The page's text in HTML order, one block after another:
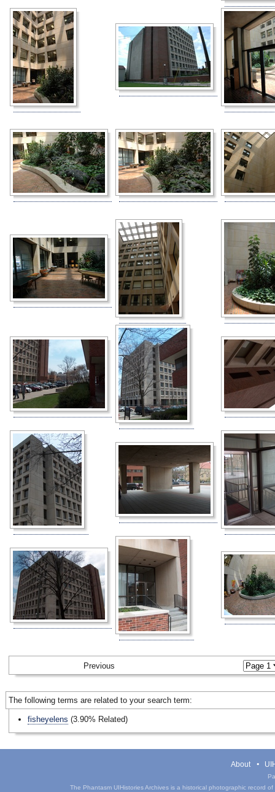
Previous
The following terms are related to your search term:
fisheyelens (3.90% Related)
About
The Phantasm UIHistories Archives is a historical photographic record